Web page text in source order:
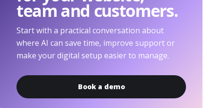
team and customers.
Start with a practical conversation about
where AI can save time, improve support or
make your digital setup easier to manage.
Book a demo